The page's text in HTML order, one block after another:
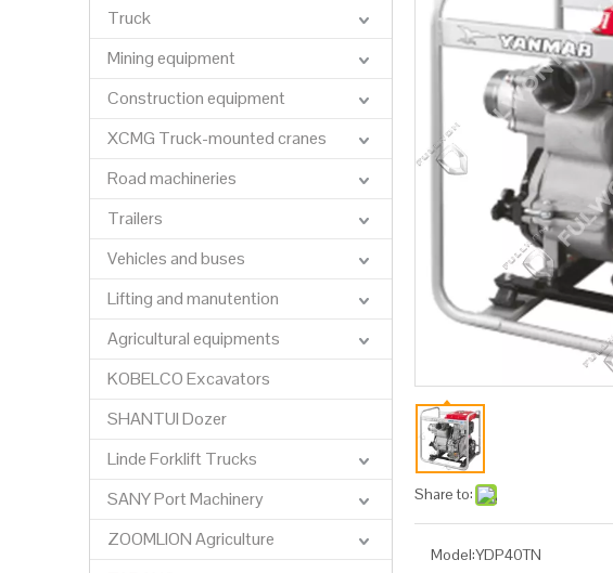
Truck
Mining equipment
Construction equipment
XCMG Truck-mounted cranes
Road machineries
Trailers
Vehicles and buses
Lifting and manutention
Agricultural equipments
KOBELCO Excavators
SHANTUI Dozer
Linde Forklift Trucks
SANY Port Machinery
ZOOMLION Agriculture
Share to:
Model:YDP40TN